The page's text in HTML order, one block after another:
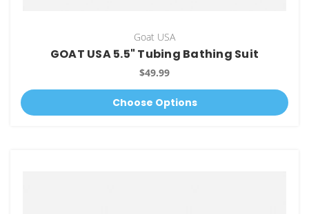
Goat USA
GOAT USA 5.5" Tubing Bathing Suit
$49.99
Choose Options